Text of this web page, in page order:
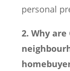
personal
2. Why